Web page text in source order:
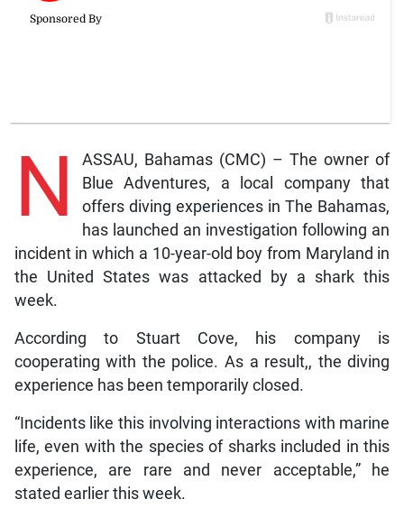
N
ASSAU, Bahamas (CMC) – The owner of
Blue Adventures, a local company that
offers diving experiences in The Bahamas,
has launched an investigation following an
incident in which a 10-year-old boy from Maryland in
the United States was attacked by a shark this
week.
According to Stuart Cove, his company is
cooperating with the police. As a result,, the diving
experience has been temporarily closed.
“Incidents like this involving interactions with marine
life, even with the species of sharks included in this
experience, are rare and never acceptable,” he
stated earlier this week.